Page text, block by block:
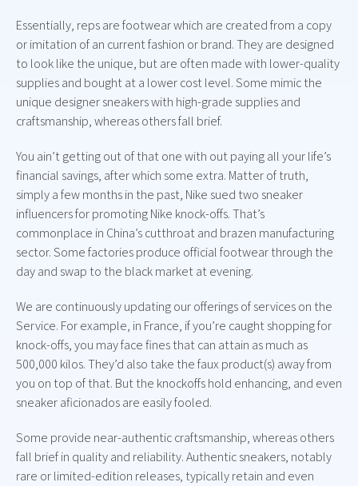
Essentially, reps are footwear which are created from a copy
or imitation of an current fashion or brand. They are designed
to look like the unique, but are often made with lower-quality
supplies and bought at a lower cost level. Some mimic the
unique designer sneakers with high-grade supplies and
craftsmanship, whereas others fall brief.
You ain’t getting out of that one with out paying all your life’s
financial savings, after which some extra. Matter of truth,
simply a few months in the past, Nike sued two sneaker
influencers for promoting Nike knock-offs. That’s
commonplace in China’s cutthroat and brazen manufacturing
sector. Some factories produce official footwear through the
day and swap to the black market at evening.
We are continuously updating our offerings of services on the
Service. For example, in France, if you’re caught shopping for
knock-offs, you may face fines that can attain as much as
500,000 kilos. They’d also take the faux product(s) away from
you on top of that. But the knockoffs hold enhancing, and even
sneaker aficionados are easily fooled.
Some provide near-authentic craftsmanship, whereas others
fall brief in quality and reliability. Authentic sneakers, notably
rare or limited-edition releases, typically retain and even